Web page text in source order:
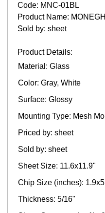
Code: MNC-01BL
Product Name:
Sold by: sheet
Product Details:
Material: Glass
Color: Gray, White
Surface: Glossy
Mounting Type: Mesh
Priced by: sheet
Sold by: sheet
Sheet Size: 11.6x11.9"
Chip Size (inches):
Thickness: 5/16"